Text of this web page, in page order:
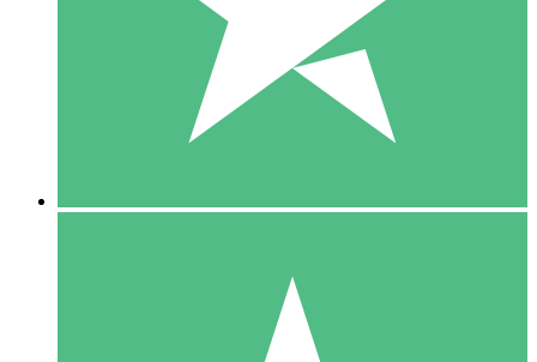
1 Download
10
$1500
10 Downloads
20